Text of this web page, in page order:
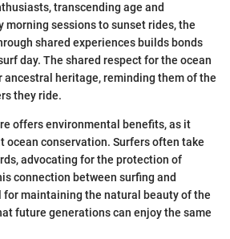
transcending age and
morning sessions to sunset rides, the
shared experiences builds bonds
day. The shared respect for the ocean
ancestral heritage, reminding them of the
they ride.
offers environmental benefits, as it
ocean conservation. Surfers often take
advocating for the protection of
connection between surfing and
maintaining the natural beauty of the
future generations can enjoy the same